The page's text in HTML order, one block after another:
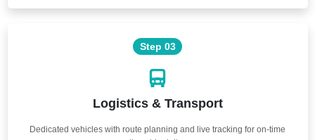
Step 03
Logistics & Transport
Dedicated vehicles with route planning and live tracking for on-time